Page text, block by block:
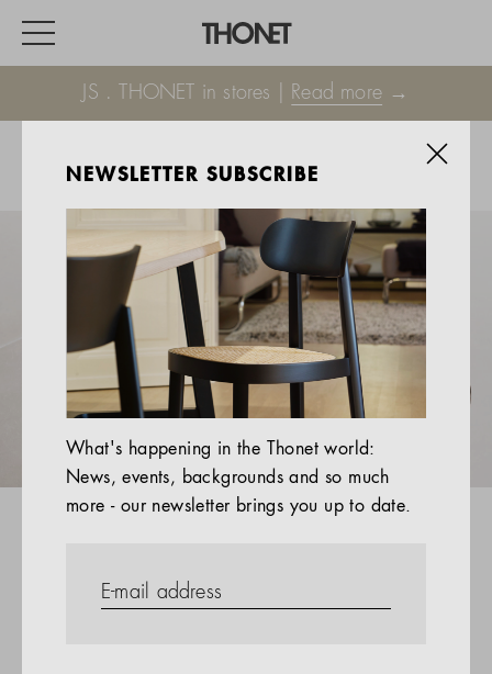
JS . THONET in stores | Read more →
HOME
EVENTS
HOSPITALITY
ALL PRODUCTS
Magazine
Services
Company
NEWSLETTER SUBSCRIBE
What's happening in the Thonet world:
News, events, backgrounds and so much
more - our newsletter brings you up to date.